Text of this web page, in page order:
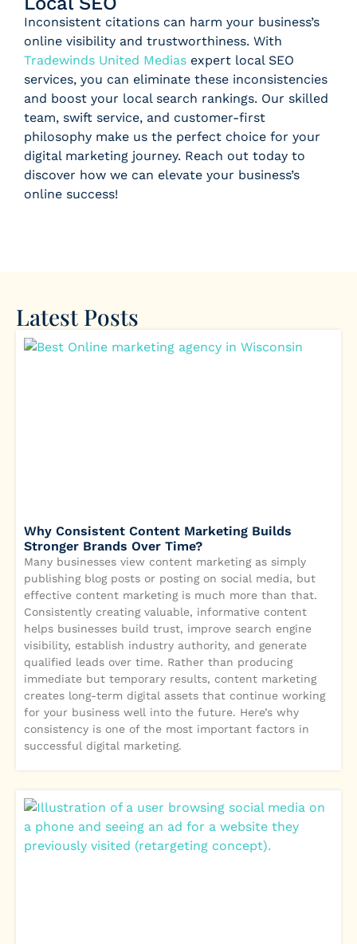
Inconsistent citations can harm your business’s
online visibility and trustworthiness. With
Tradewinds United Medias expert local SEO
services, you can eliminate these inconsistencies
and boost your local search rankings. Our skilled
team, swift service, and customer-first
philosophy make us the perfect choice for your
digital marketing journey. Reach out today to
discover how we can elevate your business’s
online success!
Latest Posts
Why Consistent Content Marketing Builds
Stronger Brands Over Time?
Many businesses view content marketing as simply
publishing blog posts or posting on social media, but
effective content marketing is much more than that.
Consistently creating valuable, informative content
helps businesses build trust, improve search engine
visibility, establish industry authority, and generate
qualified leads over time. Rather than producing
immediate but temporary results, content marketing
creates long-term digital assets that continue working
for your business well into the future. Here’s why
consistency is one of the most important factors in
successful digital marketing.